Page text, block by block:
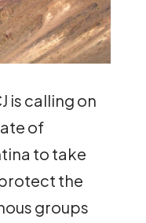
is calling on
of
to take
the
groups